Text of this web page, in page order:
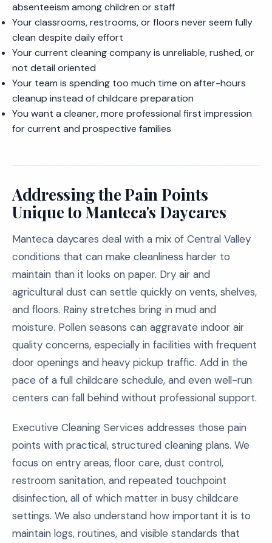
absenteeism among children or staff
Your classrooms, restrooms, or floors never seem fully
clean despite daily effort
Your current cleaning company is unreliable, rushed, or
not detail oriented
Your team is spending too much time on after-hours
cleanup instead of childcare preparation
You want a cleaner, more professional first impression
for current and prospective families
Addressing the Pain Points
Unique to Manteca's Daycares
Manteca daycares deal with a mix of Central Valley
conditions that can make cleanliness harder to
maintain than it looks on paper. Dry air and
agricultural dust can settle quickly on vents, shelves,
and floors. Rainy stretches bring in mud and
moisture. Pollen seasons can aggravate indoor air
quality concerns, especially in facilities with frequent
door openings and heavy pickup traffic. Add in the
pace of a full childcare schedule, and even well-run
centers can fall behind without professional support.
Executive Cleaning Services addresses those pain
points with practical, structured cleaning plans. We
focus on entry areas, floor care, dust control,
restroom sanitation, and repeated touchpoint
disinfection, all of which matter in busy childcare
settings. We also understand how important it is to
maintain logs, routines, and visible standards that